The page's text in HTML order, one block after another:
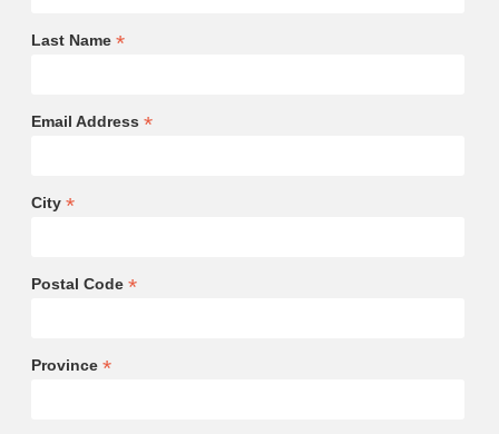
Last Name *
Email Address *
City *
Postal Code *
Province *